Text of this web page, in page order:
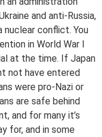
and anti-Russia,
nuclear conflict. You
in World War I
at the time. If Japan
not have entered
were pro-Nazi or
are safe behind
and for many it’s
for, and in some